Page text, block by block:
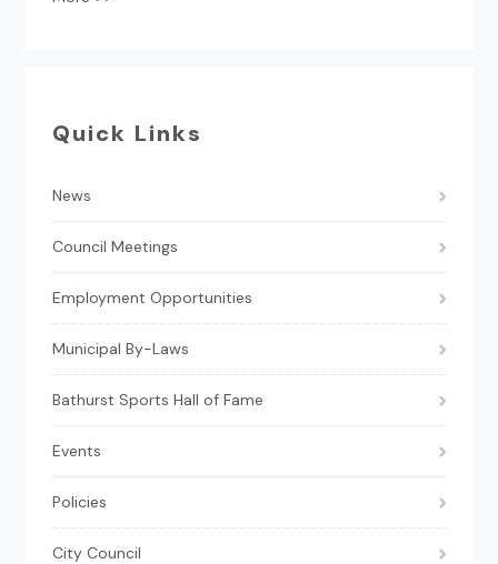
Quick Links
News
Council Meetings
Employment Opportunities
Municipal By-Laws
Bathurst Sports Hall of Fame
Events
Policies
City Council